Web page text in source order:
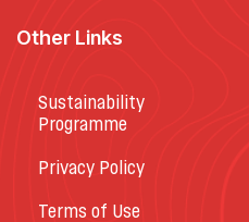
Other Links
Sustainability
Programme
Privacy Policy
Terms of Use